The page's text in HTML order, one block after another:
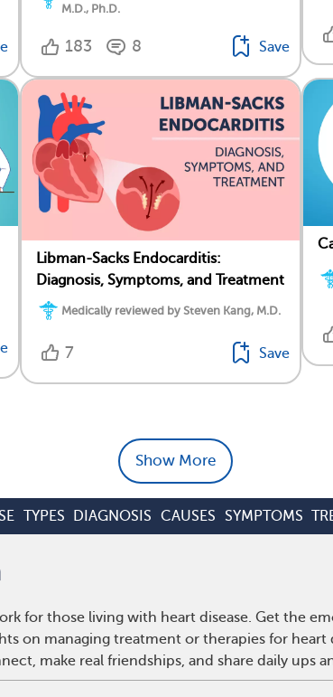
M.D., Ph.D.
183 8 Save
Libman-Sacks Endocarditis:
Diagnosis, Symptoms, and Treatment
Medically reviewed by Steven Kang, M.D.
7 Save
Show More
TYPES DIAGNOSIS CAUSES SYMPTOMS
for those living with heart disease. Get the
on managing treatment or therapies for heart
make real friendships, and share daily ups